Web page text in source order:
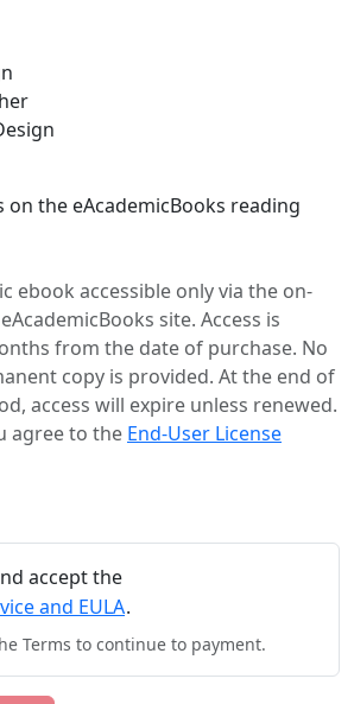
on the eAcademicBooks reading
ebook accessible only via the on-
site. Access is
from the date of purchase. No
copy is provided. At the end of
access will expire unless renewed.
agree to the End-User License
accept the
and EULA.
Terms to continue to payment.